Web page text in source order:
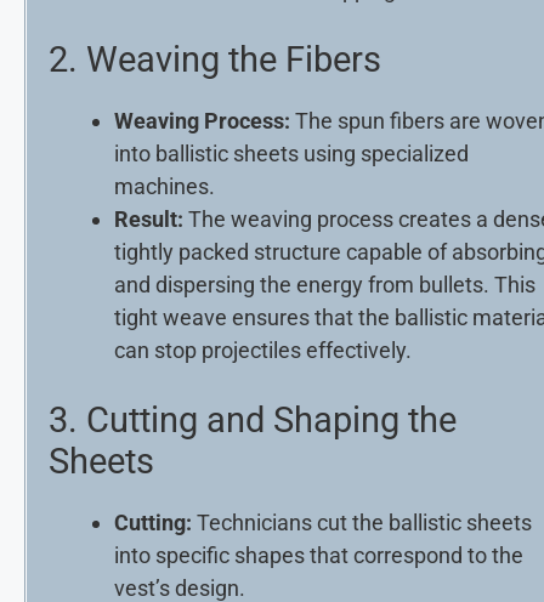
2. Weaving the Fibers
Weaving Process: The spun fibers are
into ballistic sheets using specialized
machines.
Result: The weaving process creates a
tightly packed structure capable of
and dispersing the energy from bullets. This
tight weave ensures that the ballistic
can stop projectiles effectively.
3. Cutting and Shaping the
Sheets
Cutting: Technicians cut the ballistic sheets
into specific shapes that correspond to the
vest’s design.